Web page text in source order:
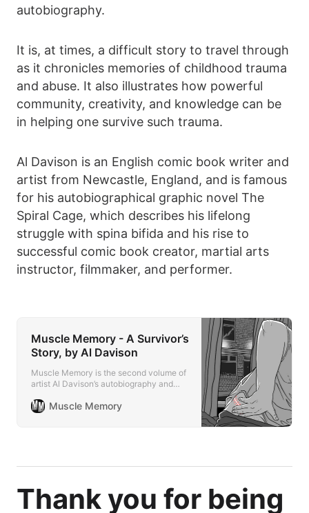
autobiography.
It is, at times, a difficult story to travel through
as it chronicles memories of childhood trauma
and abuse. It also illustrates how powerful
community, creativity, and knowledge can be
in helping one survive such trauma.
Al Davison is an English comic book writer and
artist from Newcastle, England, and is famous
for his autobiographical graphic novel The
Spiral Cage, which describes his lifelong
struggle with spina bifida and his rise to
successful comic book creator, martial arts
instructor, filmmaker, and performer.
Muscle Memory - A Survivor’s
Story, by Al Davison
Muscle Memory is the second volume of
artist Al Davison’s autobiography and
The Spiral Cage.
Muscle Memory
Thank you for being